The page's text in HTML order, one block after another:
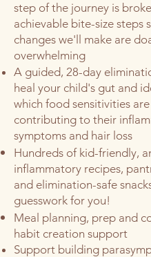
step of the journey is
achievable bite-size steps
changes we'll make are
overwhelming
A guided, 28-day
heal your child's gut and
which food sensitivities are
contributing to their
symptoms and hair loss
Hundreds of kid-friendly,
inflammatory recipes,
and elimination-safe
guesswork for you!
Meal planning, prep and
habit creation support
Support building